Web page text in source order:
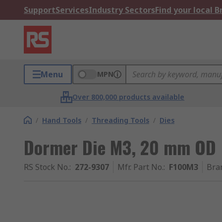
SupportServicesIndustry SectorsFind your local
Menu MPN
Over 800,000 products available
/ Hand Tools / Threading Tools / Dies
Dormer Die M3, 20 mm OD
RS Stock No.: 272-9307 Mfr. Part No.: F100M3